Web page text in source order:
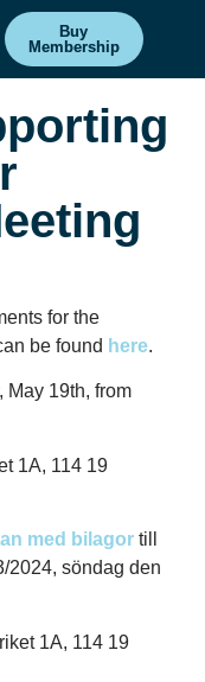
Buy
Membership
for the
be found here.
May 19th, from
1A, 114 19
med bilagor till
2024, söndag den
1A, 114 19